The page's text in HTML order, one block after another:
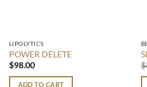
LIPOLYTICS
POWER DELETE
$98.00
ADD TO CART
$